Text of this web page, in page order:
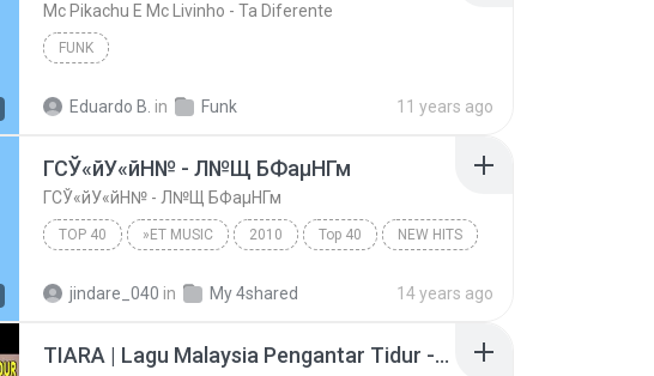
Mc Pikachu E Mc Livinho - Ta Diferente
FUNK
Eduardo B. in Funk 11 years ago
ГСЎ«йУ«йН№ - Л№Щ БФаµНГм
ГСЎ«йУ«йН№ - Л№Щ БФаµНГм
TOP 40 »ЕТ MUSIC 2010 Top 40 NEW HITS
jindare_040 in My 4shared 14 years ago
TIARA | Lagu Malaysia Pengantar Tidur - Cover Lagu | Akustik Full Album- Lagu Slow Rock Malaysia